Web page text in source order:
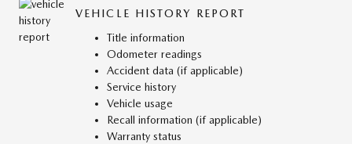
VEHICLE HISTORY REPORT
Title information
Odometer readings
Accident data (if applicable)
Service history
Vehicle usage
Recall information (if applicable)
Warranty status